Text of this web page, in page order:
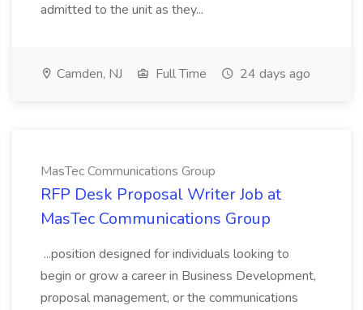
admitted to the unit as they...
Camden, NJ Full Time 24 days ago
MasTec Communications Group
RFP Desk Proposal Writer Job at
MasTec Communications Group
...position designed for individuals looking to
begin or grow a career in Business Development,
proposal management, or the communications